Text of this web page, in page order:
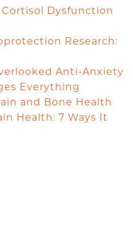
Dysfunction
Research:
Anti-Anxiety
Everything
and Bone Health
Health: 7 Ways It